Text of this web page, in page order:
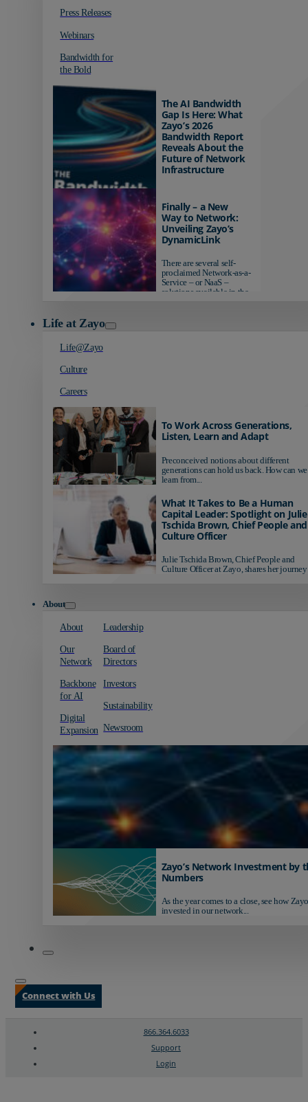
Press Releases
Webinars
Bandwidth for
the Bold
The AI Bandwidth
Gap Is Here: What
Zayo’s 2026
Bandwidth Report
Reveals About the
Future of Network
Infrastructure
AI-ready infrastructure are
pulling ahead. Those
relying on yesterday's
networks risk...
Finally – a New
Way to Network:
Unveiling Zayo’s
DynamicLink
There are several self-
proclaimed Network-as-a-
Service – or NaaS –
solutions available in the
Life at Zayo
Life@Zayo
Culture
Careers
To Work Across Generations,
Listen, Learn and Adapt
Preconceived notions about different
generations can hold us back. How can we
learn from...
What It Takes to Be a Human
Capital Leader: Spotlight on Julie
Tschida Brown, Chief People and
Culture Officer
Julie Tschida Brown, Chief People and
Culture Officer at Zayo, shares her journey
About
About
Our
Network
Backbone
for AI
Digital
Expansion
Leadership
Board of
Directors
Investors
Sustainability
Newsroom
Zayo’s Network Investment by
Numbers
As the year comes to a close, see how
invested in our network...
Connect with Us
866.364.6033
Support
Login